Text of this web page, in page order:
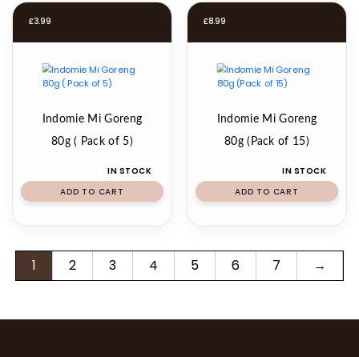
£3.99
Indomie Mi Goreng
80g ( Pack of 5)
IN STOCK
ADD TO CART
£8.99
Indomie Mi Goreng
80g (Pack of 15)
IN STOCK
ADD TO CART
1 2 3 4 5 6 7 →